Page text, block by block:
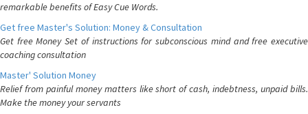
remarkable benefits of Easy Cue Words.
Get free Master's Solution: Money & Consultation
Get free Money Set of instructions for subconscious mind and free executive
coaching consultation
Master' Solution Money
Relief from painful money matters like short of cash, indebtness, unpaid bills.
Make the money your servants